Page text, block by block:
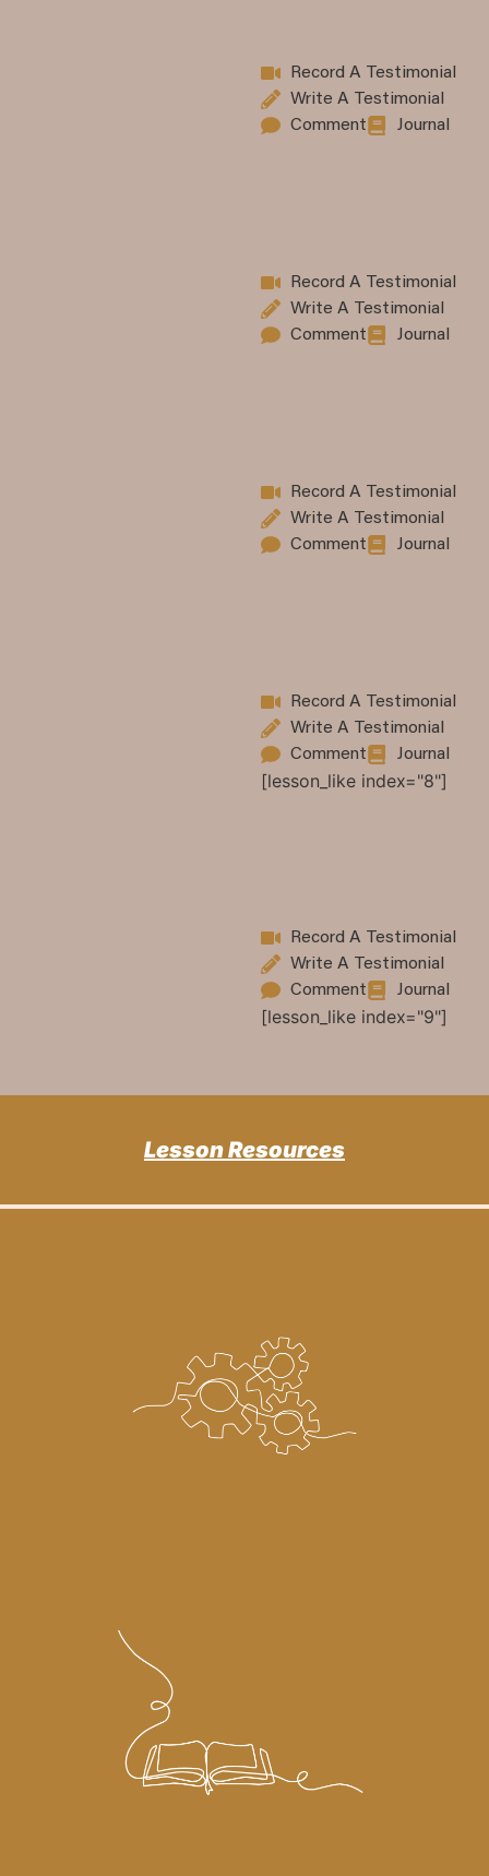
Record A Testimonial
Write A Testimonial
Comment
Journal
Record A Testimonial
Write A Testimonial
Comment
Journal
Record A Testimonial
Write A Testimonial
Comment
Journal
Record A Testimonial
Write A Testimonial
Comment
Journal
[lesson_like index="8"]
Record A Testimonial
Write A Testimonial
Comment
Journal
[lesson_like index="9"]
Lesson Resources